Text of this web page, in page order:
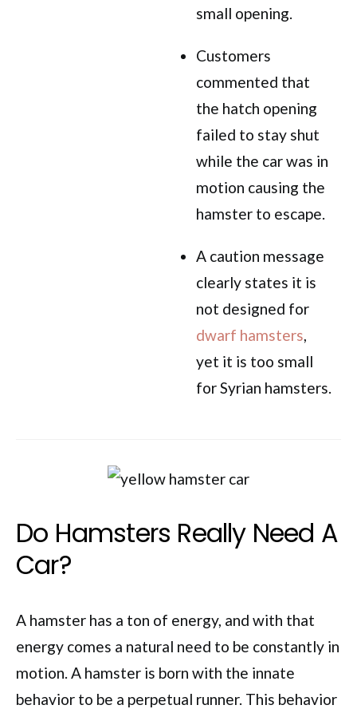
small opening.
Customers
commented that
the hatch opening
failed to stay shut
while the car was in
motion causing the
hamster to escape.
A caution message
clearly states it is
not designed for
dwarf hamsters,
yet it is too small
for Syrian hamsters.
Do Hamsters Really Need A
Car?
A hamster has a ton of energy, and with that
energy comes a natural need to be constantly in
motion. A hamster is born with the innate
behavior to be a perpetual runner. This behavior